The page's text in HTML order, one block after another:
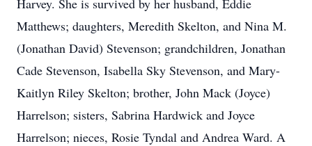
Harvey. She is survived by her husband, Eddie
Matthews; daughters, Meredith Skelton, and Nina M.
(Jonathan David) Stevenson; grandchildren, Jonathan
Cade Stevenson, Isabella Sky Stevenson, and Mary-
Kaitlyn Riley Skelton; brother, John Mack (Joyce)
Harrelson; sisters, Sabrina Hardwick and Joyce
Harrelson; nieces, Rosie Tyndal and Andrea Ward. A